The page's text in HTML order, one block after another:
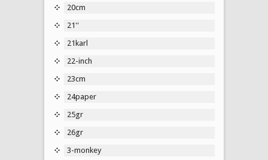
20cm
21''
21karl
22-inch
23cm
24paper
25gr
26gr
3-monkey